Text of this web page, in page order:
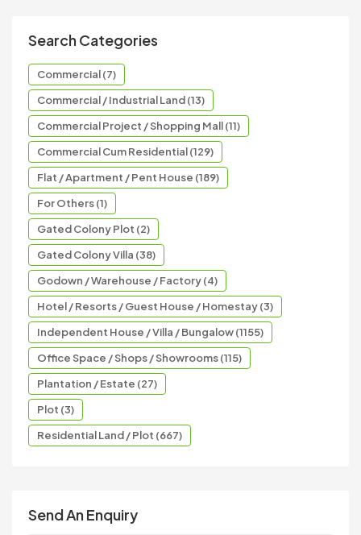
Search Categories
Commercial (7)
Commercial / Industrial Land (13)
Commercial Project / Shopping Mall (11)
Commercial Cum Residential (129)
Flat / Apartment / Pent House (189)
For Others (1)
Gated Colony Plot (2)
Gated Colony Villa (38)
Godown / Warehouse / Factory (4)
Hotel / Resorts / Guest House / Homestay (3)
Independent House / Villa / Bungalow (1155)
Office Space / Shops / Showrooms (115)
Plantation / Estate (27)
Plot (3)
Residential Land / Plot (667)
Send An Enquiry